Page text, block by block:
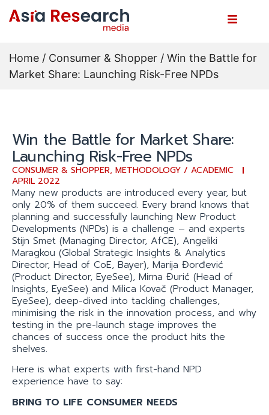
Home / Consumer & Shopper / Win the Battle for
Market Share: Launching Risk-Free NPDs
Win the Battle for Market Share:
Launching Risk-Free NPDs
CONSUMER & SHOPPER, METHODOLOGY / ACADEMIC
APRIL 2022
Many new products are introduced every year, but
only 20% of them succeed. Every brand knows that
planning and successfully launching New Product
Developments (NPDs) is a challenge – and experts
Stijn Smet (Managing Director, AfCE), Angeliki
Maragkou (Global Strategic Insights & Analytics
Director, Head of CoE, Bayer), Marija Đorđević
(Product Director, EyeSee), Mirna Đurić (Head of
Insights, EyeSee) and Milica Kovač (Product Manager,
EyeSee), deep-dived into tackling challenges,
minimising the risk in the innovation process, and why
testing in the pre-launch stage improves the
chances of success once the product hits the
shelves.
Here is what experts with first-hand NPD
experience have to say:
BRING TO LIFE CONSUMER NEEDS